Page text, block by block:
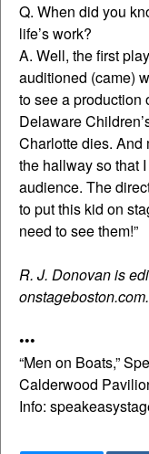
Q. When did you
life’s work?
A. Well, the first
auditioned (came)
to see a production
Delaware
Charlotte dies. And
the hallway so that
audience. The
to put this kid on
need to see them!”
R. J. Donovan is
onstageboston.com.
•••
“Men on Boats,”
Calderwood
Info: